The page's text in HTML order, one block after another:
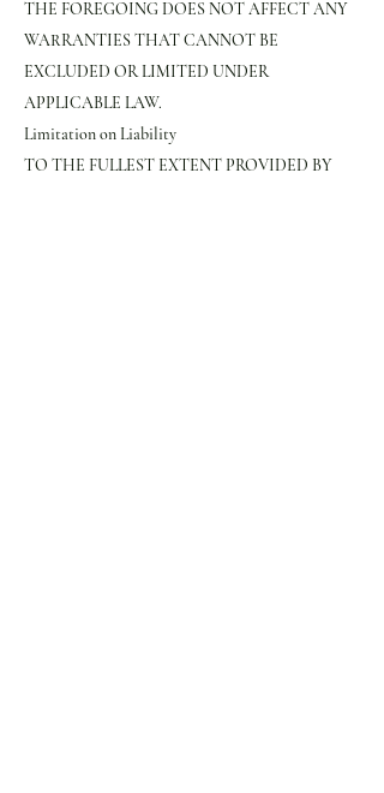
THE FOREGOING DOES NOT AFFECT ANY
WARRANTIES THAT CANNOT BE
EXCLUDED OR LIMITED UNDER
APPLICABLE LAW.
Limitation on Liability
TO THE FULLEST EXTENT PROVIDED BY